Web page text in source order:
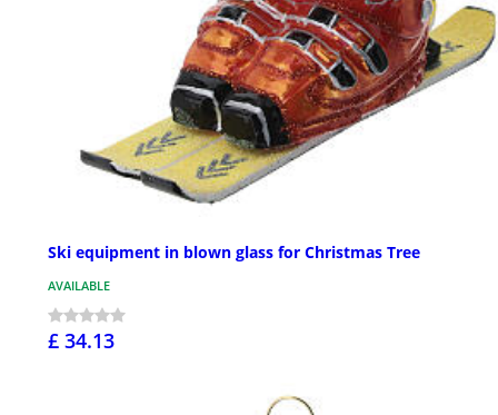
Ski equipment in blown glass for Christmas Tree
AVAILABLE
£ 34.13